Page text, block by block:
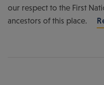
our respect to the First
ancestors of this place.